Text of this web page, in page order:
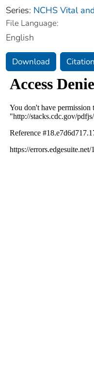
Series: NCHS Vital
File Language:
English
Download Citation